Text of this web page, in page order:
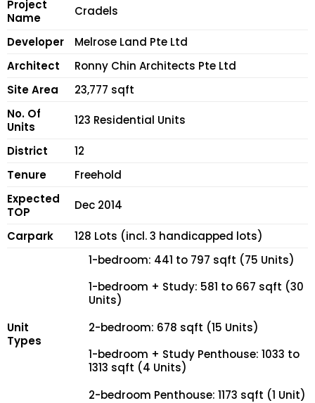
Project
Name
Cradels
Developer
Melrose Land Pte Ltd
Architect
Ronny Chin Architects Pte Ltd
Site Area
23,777 sqft
No. Of
Units
123 Residential Units
District
12
Tenure
Freehold
Expected
TOP
Dec 2014
Carpark 128 Lots (incl. 3 handicapped lots)
Unit
Types
1-bedroom: 441 to 797 sqft (75 Units)
1-bedroom + Study: 581 to 667 sqft (30
Units)
2-bedroom: 678 sqft (15 Units)
1-bedroom + Study Penthouse: 1033 to
1313 sqft (4 Units)
2-bedroom Penthouse: 1173 sqft (1 Unit)